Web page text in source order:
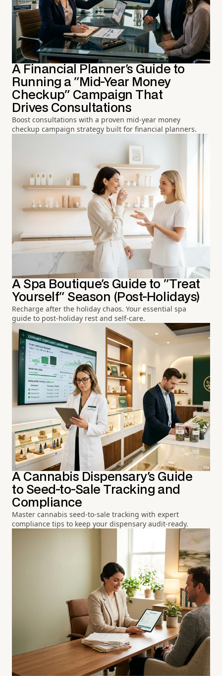
A Financial Planner's Guide to
Running a "Mid-Year Money
Checkup" Campaign That
Drives Consultations
Boost consultations with a proven mid-year money
checkup campaign strategy built for financial planners.
A Spa Boutique's Guide to "Treat
Yourself" Season (Post-Holidays)
Recharge after the holiday chaos. Your essential spa
guide to post-holiday rest and self-care.
A Cannabis Dispensary's Guide
to Seed-to-Sale Tracking and
Compliance
Master cannabis seed-to-sale tracking with expert
compliance tips to keep your dispensary audit-ready.